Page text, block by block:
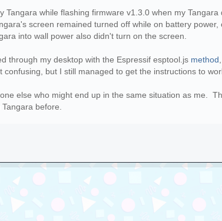
Tangara while flashing firmware v1.3.0 when my
screen remained turned off while on battery
into wall power also didn't turn on the screen.
through my desktop with the Espressif esptool.js method
but I still managed to get the instructions to
else who might end up in the same situation as me.
before.